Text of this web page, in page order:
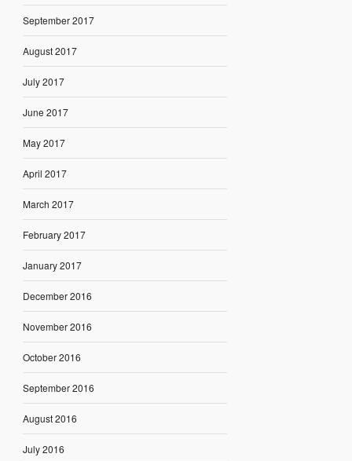
September 2017
August 2017
July 2017
June 2017
May 2017
April 2017
March 2017
February 2017
January 2017
December 2016
November 2016
October 2016
September 2016
August 2016
July 2016